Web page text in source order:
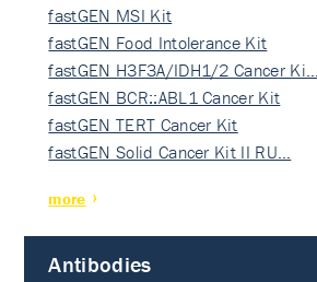
fastGEN MSI Kit
fastGEN Food Intolerance Kit
fastGEN H3F3A/IDH1/2 Cancer Ki…
fastGEN BCR::ABL1 Cancer Kit
fastGEN TERT Cancer Kit
fastGEN Solid Cancer Kit II RU…
more
Antibodies